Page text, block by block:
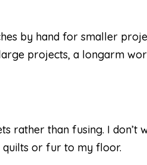
by hand for smaller
projects, a longarm
rather than fusing. I don’t
quilts or fur to my floor.